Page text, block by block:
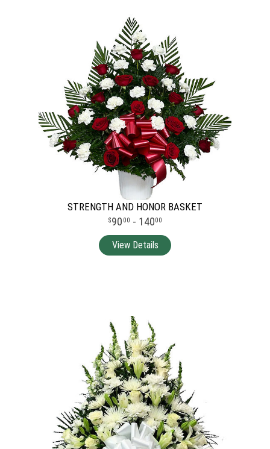
STRENGTH AND HONOR BASKET
90 00 - 14000